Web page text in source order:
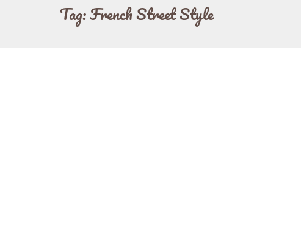
Tag:French Street Style